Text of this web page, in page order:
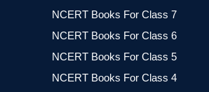
NCERT Books For Class 7
NCERT Books For Class 6
NCERT Books For Class 5
NCERT Books For Class 4